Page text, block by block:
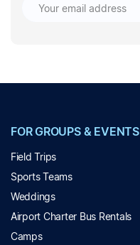
FOR GROUPS & EVENTS
Field Trips
Sports Teams
Weddings
Airport Charter Bus Rentals
Camps